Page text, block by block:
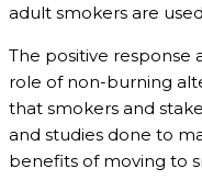
adult smokers are
The positive
role of non-burning
that smokers and
and studies done to
benefits of moving to